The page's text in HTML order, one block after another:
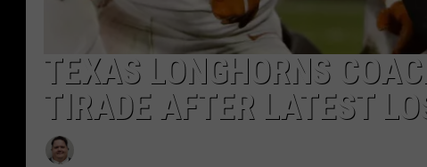
TEXAS LONGHORNS
TIRADE AFTER LATEST